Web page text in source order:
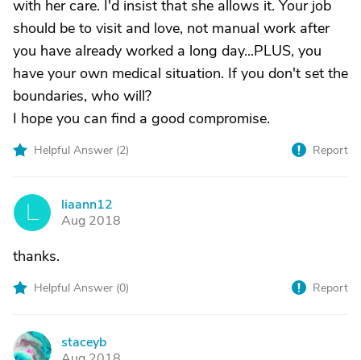
with her care. I'd insist that she allows it. Your job
should be to visit and love, not manual work after
you have already worked a long day...PLUS, you
have your own medical situation. If you don't set the
boundaries, who will?
I hope you can find a good compromise.
Helpful Answer (2) Report
liaann12
Aug 2018
thanks.
Helpful Answer (0) Report
S
staceyb